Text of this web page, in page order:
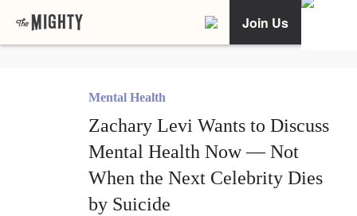
Join Us
Mental Health
Zachary Levi Wants to Discuss
Mental Health Now — Not
When the Next Celebrity Dies
by Suicide